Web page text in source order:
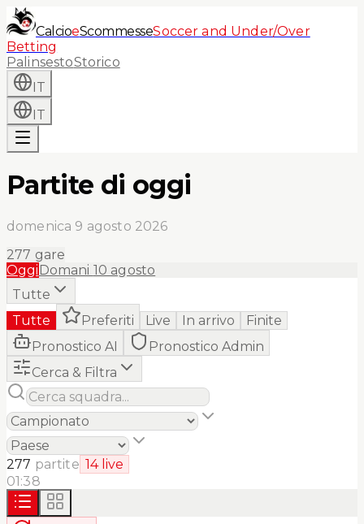
CalcioeScommesseSoccer and Under/Over
Betting
PalinsestoStorico
IT
IT
Partite di oggi
domenica 9 agosto 2026
277 gare
OggiDomani 10 agosto
Tutte
Tutte
Preferiti Live In arrivo
Finite
Pronostico AI
Pronostico Admin
Cerca & Filtra
277 partite 14live
01:38